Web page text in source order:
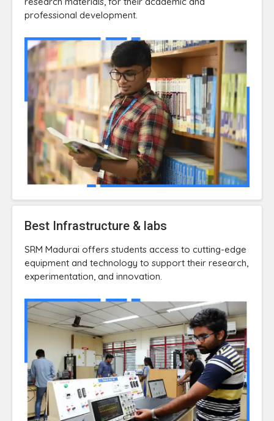
professional development.
Best Infrastructure & labs
SRM Madurai offers students access to cutting-edge
equipment and technology to support their research,
experimentation, and innovation.